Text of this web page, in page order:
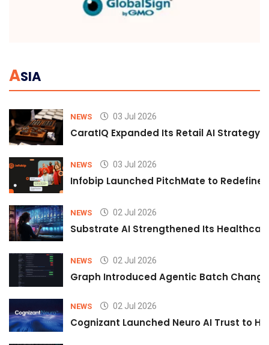
ASIA
NEWS 03 Jul 2026
CaratIQ Expanded Its Retail AI Strategy
NEWS 03 Jul 2026
Infobip Launched PitchMate to Redefine
NEWS 02 Jul 2026
Substrate AI Strengthened Its
NEWS 02 Jul 2026
Graph Introduced Agentic Batch
NEWS 02 Jul 2026
Cognizant Launched Neuro AI Trust to